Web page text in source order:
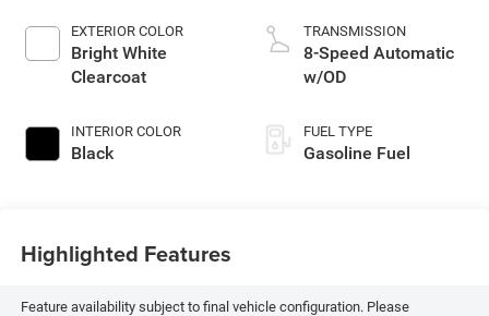
EXTERIOR COLOR
Bright White
Clearcoat
INTERIOR COLOR
Black
TRANSMISSION
8-Speed Automatic
w/OD
FUEL TYPE
Gasoline Fuel
Highlighted Features
Feature availability subject to final vehicle configuration. Please